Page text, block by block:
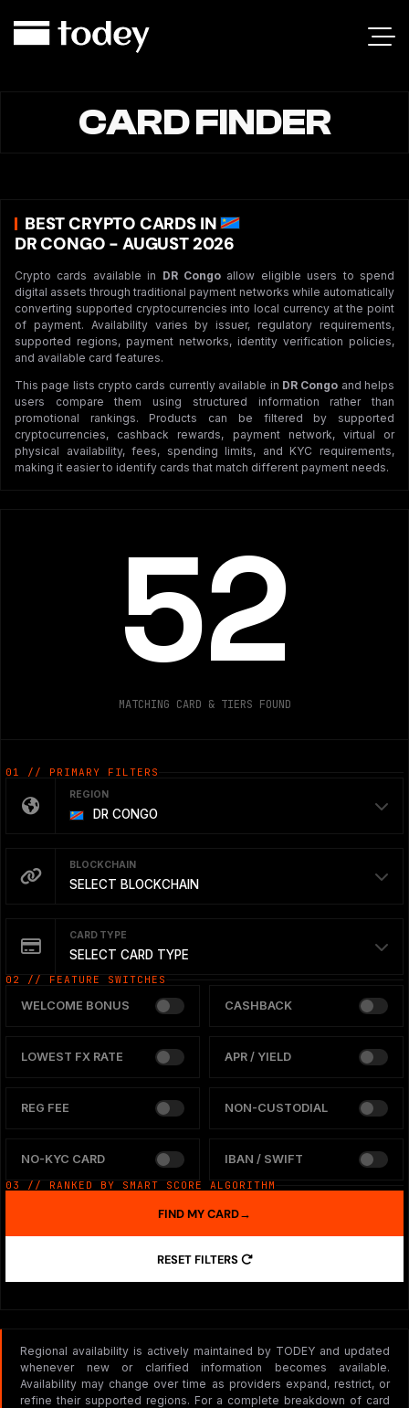
CARD FINDER
BEST CRYPTO CARDS IN
DR CONGO - AUGUST 2026
Crypto cards available in DR Congo allow eligible users to spend
digital assets through traditional payment networks while automatically
converting supported cryptocurrencies into local currency at the point
of payment. Availability varies by issuer, regulatory requirements,
supported regions, payment networks, identity verification policies,
and available card features.
This page lists crypto cards currently available in DR Congo and helps
users compare them using structured information rather than
promotional rankings. Products can be filtered by supported
cryptocurrencies, cashback rewards, payment network, virtual or
physical availability, fees, spending limits, and KYC requirements,
making it easier to identify cards that match different payment needs.
52
MATCHING CARD & TIERS FOUND
01 // PRIMARY FILTERS
REGION
DR CONGO
BLOCKCHAIN
SELECT BLOCKCHAIN
CARD TYPE
SELECT CARD TYPE
02 // FEATURE SWITCHES
WELCOME BONUS CASHBACK
LOWEST FX RATE APR / YIELD
REG FEE NON-CUSTODIAL
NO-KYC CARD IBAN / SWIFT
03 // RANKED BY SMART SCORE ALGORITHM
RESET FILTERS
FIND MY CARD→
Regional availability is actively maintained by TODEY and updated
whenever new or clarified information becomes available.
Availability may change over time as providers expand, restrict, or
refine their supported regions. For a complete breakdown of card